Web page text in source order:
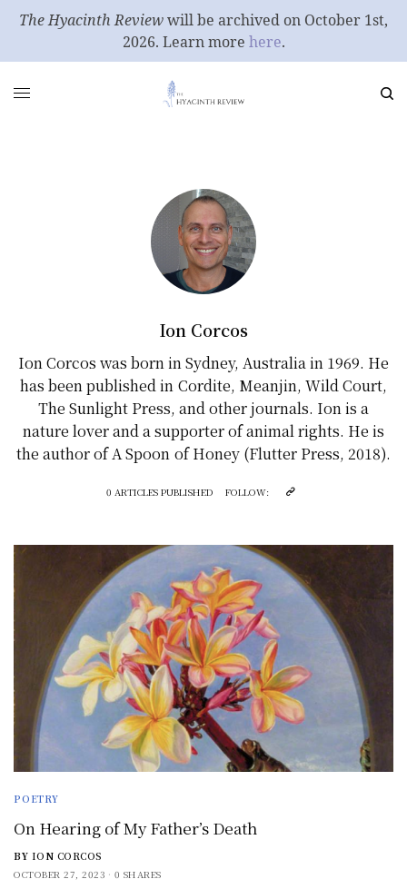
The Hyacinth Reviewwill be archived on October 1st,
2026. Learn more here.
Ion Corcos
Ion Corcos was born in Sydney, Australia in 1969. He
has been published in Cordite, Meanjin, Wild Court,
The Sunlight Press, and other journals. Ion is a
nature lover and a supporter of animal rights. He is
the author of A Spoon of Honey (Flutter Press, 2018).
0 ARTICLES PUBLISHED FOLLOW:
POETRY
On Hearing of My Father’s Death
BY ION CORCOS
OCTOBER 27, 2023
0 SHARES